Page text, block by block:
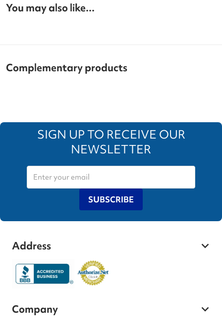
You may also like...
Complementary products
SIGN UP TO RECEIVE OUR
NEWSLETTER
SUBSCRIBE
Address
Company